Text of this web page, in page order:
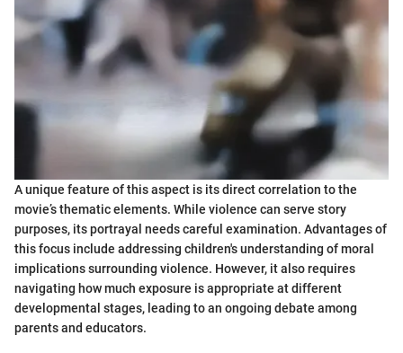
A unique feature of this aspect is its direct correlation to the
movie’s thematic elements. While violence can serve story
purposes, its portrayal needs careful examination. Advantages of
this focus include addressing children's understanding of moral
implications surrounding violence. However, it also requires
navigating how much exposure is appropriate at different
developmental stages, leading to an ongoing debate among
parents and educators.